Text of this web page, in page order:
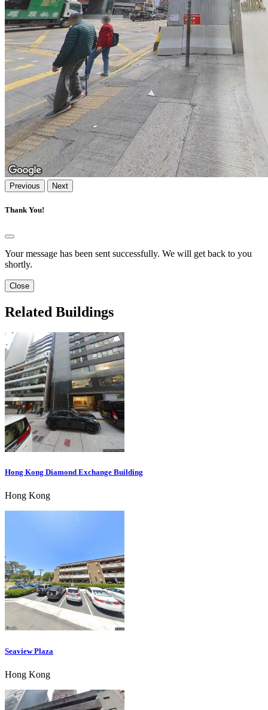
Previous Next
Thank You!
Your message has been sent successfully. We will get back to you
shortly.
Close
Related Buildings
Hong Kong Diamond Exchange Building
Hong Kong
Seaview Plaza
Hong Kong